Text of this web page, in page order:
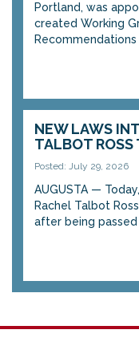
Portland, was
created Working
Recommendations
NEW LAWS
TALBOT ROSS
Posted: July 29, 2026
AUGUSTA —
Rachel Talbot
after being